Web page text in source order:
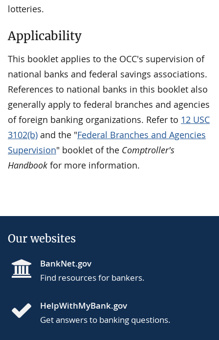
lotteries.
Applicability
This booklet applies to the OCC's supervision of
national banks and federal savings associations.
References to national banks in this booklet also
generally apply to federal branches and agencies
of foreign banking organizations. Refer to 12 USC
3102(b) and the "Federal Branches and Agencies
Supervision" booklet of the Comptroller's
Handbook for more information.
Our websites
BankNet.gov
Find resources for bankers.
HelpWithMyBank.gov
Get answers to banking questions.